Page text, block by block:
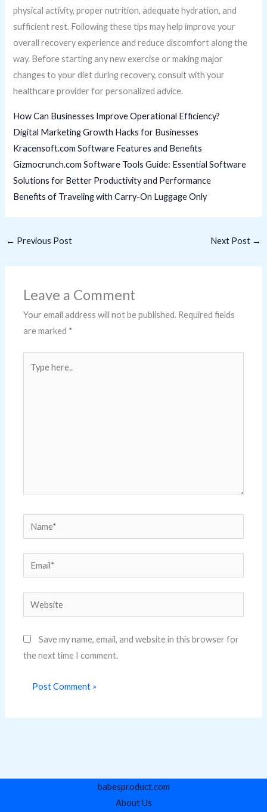
physical activity, proper nutrition, adequate hydration, and
sufficient rest. Following these tips may help improve your
overall recovery experience and reduce discomfort along the
way. Before starting any new exercise or making major
changes to your diet during recovery, consult with your
healthcare provider for personalized advice.
How Can Businesses Improve Operational Efficiency?
Digital Marketing Growth Hacks for Businesses
Kracensoft.com Software Features and Benefits
Gizmocrunch.com Software Tools Guide: Essential Software
Solutions for Better Productivity and Performance
Benefits of Traveling with Carry-On Luggage Only
← Previous Post Next Post →
Leave a Comment
Your email address will not be published. Required fields
are marked *
here..
Name*
Email*
Website
Save my name, email, and website in this browser for
the next time I comment.
babesproduct.com
About Us